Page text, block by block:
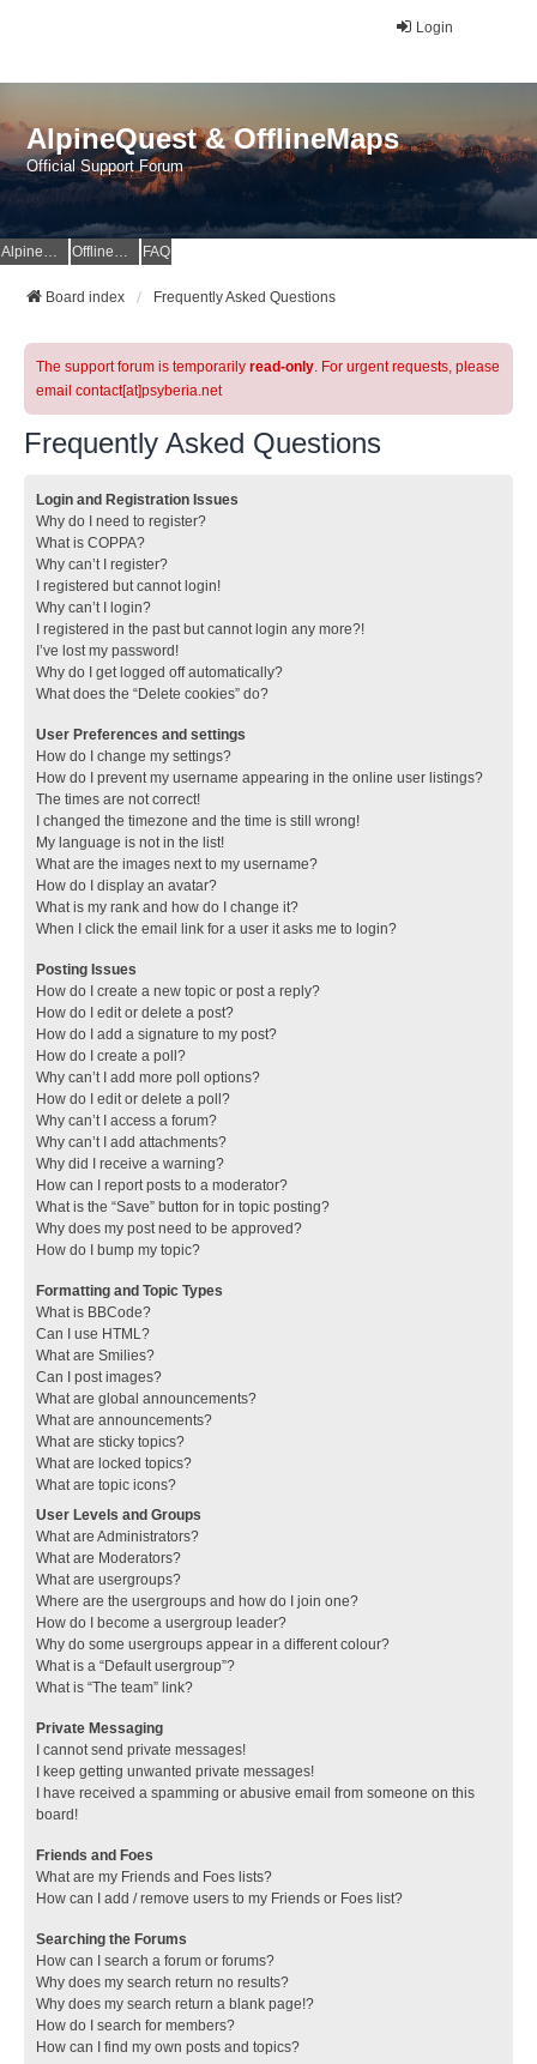
Login
AlpineQuest & OfflineMaps
Official Support Forum
AlpineQuest Website OfflineMaps Website FAQ
Board index Frequently Asked Questions
The support forum is temporarily read-only. For urgent requests, please
email contact[at]psyberia.net
Frequently Asked Questions
Login and Registration Issues
Why do I need to register?
What is COPPA?
Why can’t I register?
I registered but cannot login!
Why can’t I login?
I registered in the past but cannot login any more?!
I’ve lost my password!
Why do I get logged off automatically?
What does the “Delete cookies” do?
User Preferences and settings
How do I change my settings?
How do I prevent my username appearing in the online user listings?
The times are not correct!
I changed the timezone and the time is still wrong!
My language is not in the list!
What are the images next to my username?
How do I display an avatar?
What is my rank and how do I change it?
When I click the email link for a user it asks me to login?
Posting Issues
How do I create a new topic or post a reply?
How do I edit or delete a post?
How do I add a signature to my post?
How do I create a poll?
Why can’t I add more poll options?
How do I edit or delete a poll?
Why can’t I access a forum?
Why can’t I add attachments?
Why did I receive a warning?
How can I report posts to a moderator?
What is the “Save” button for in topic posting?
Why does my post need to be approved?
How do I bump my topic?
Formatting and Topic Types
What is BBCode?
Can I use HTML?
What are Smilies?
Can I post images?
What are global announcements?
What are announcements?
What are sticky topics?
What are locked topics?
What are topic icons?
User Levels and Groups
What are Administrators?
What are Moderators?
What are usergroups?
Where are the usergroups and how do I join one?
How do I become a usergroup leader?
Why do some usergroups appear in a different colour?
What is a “Default usergroup”?
What is “The team” link?
Private Messaging
I cannot send private messages!
I keep getting unwanted private messages!
I have received a spamming or abusive email from someone on this
board!
Friends and Foes
What are my Friends and Foes lists?
How can I add / remove users to my Friends or Foes list?
Searching the Forums
How can I search a forum or forums?
Why does my search return no results?
Why does my search return a blank page!?
How do I search for members?
How can I find my own posts and topics?